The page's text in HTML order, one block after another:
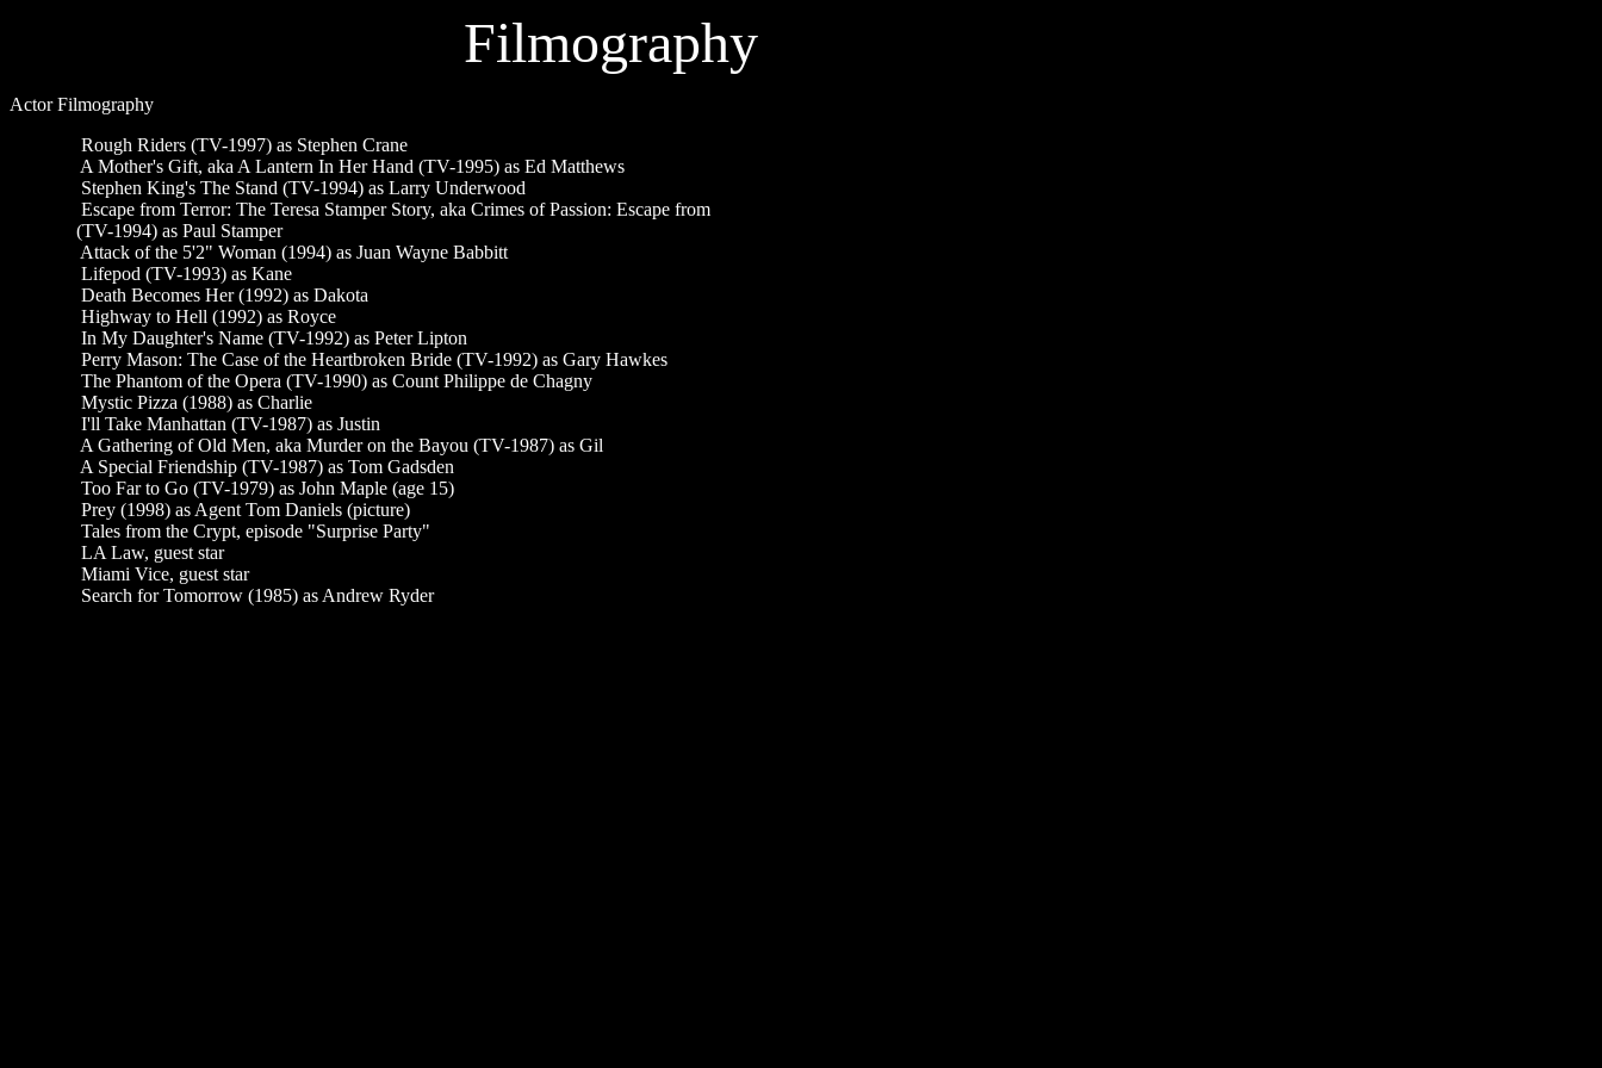
Filmography
Actor Filmography
Rough Riders (TV-1997) as Stephen Crane
A Mother's Gift, aka A Lantern In Her Hand (TV-1995) as Ed Matthews
Stephen King's The Stand (TV-1994) as Larry Underwood
Escape from Terror: The Teresa Stamper Story, aka Crimes of Passion: Escape from
(TV-1994) as Paul Stamper
Attack of the 5'2" Woman (1994) as Juan Wayne Babbitt
Lifepod (TV-1993) as Kane
Death Becomes Her (1992) as Dakota
Highway to Hell (1992) as Royce
In My Daughter's Name (TV-1992) as Peter Lipton
Perry Mason: The Case of the Heartbroken Bride (TV-1992) as Gary Hawkes
The Phantom of the Opera (TV-1990) as Count Philippe de Chagny
Mystic Pizza (1988) as Charlie
I'll Take Manhattan (TV-1987) as Justin
A Gathering of Old Men, aka Murder on the Bayou (TV-1987) as Gil
A Special Friendship (TV-1987) as Tom Gadsden
Too Far to Go (TV-1979) as John Maple (age 15)
Prey (1998) as Agent Tom Daniels (picture)
Tales from the Crypt, episode "Surprise Party"
LA Law, guest star
Miami Vice, guest star
Search for Tomorrow (1985) as Andrew Ryder